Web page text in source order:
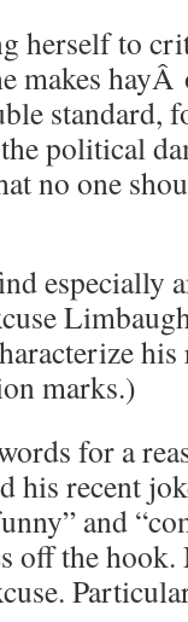
herself to
makes hayÂ
standard,
political
no one
especially
his
marks.)
for a
his recent
and
off the